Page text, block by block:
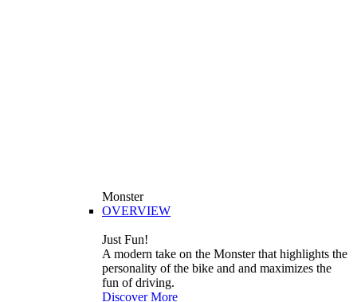
Monster
OVERVIEW
Just Fun!
A modern take on the Monster that highlights the
personality of the bike and and maximizes the
fun of driving.
Discover More